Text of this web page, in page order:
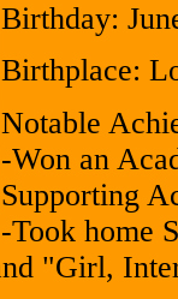
Birthday:
Birthplace:
Notable
-Won an
Supporting
-Took home
"Girl,